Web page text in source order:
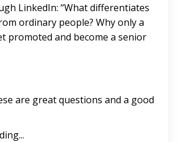
LinkedIn: “What differentiates
ordinary people? Why only a
promoted and become a senior
are great questions and a good